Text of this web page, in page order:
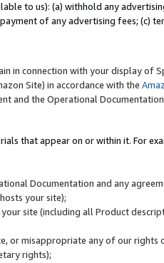
to us): (a) withhold any
of any advertising fees; (c)
in connection with your display of
Site) in accordance with the
and the Operational
that appear on or within it. For
Documentation and any
your site);
site (including all Product
or misappropriate any of our rights
rights);